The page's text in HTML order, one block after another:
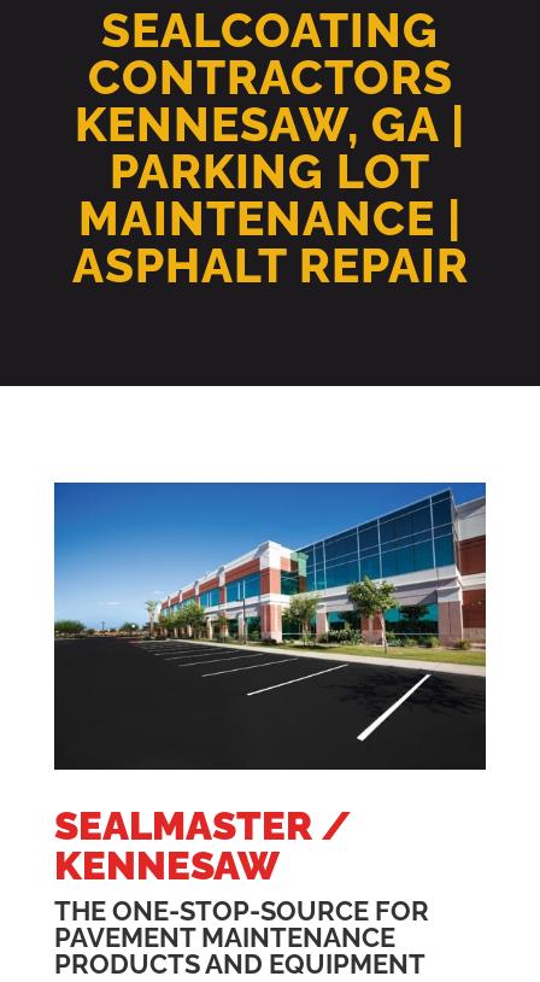
SEALCOATING
CONTRACTORS
KENNESAW, GA |
PARKING LOT
MAINTENANCE |
ASPHALT REPAIR
SEALMASTER /
KENNESAW
THE ONE-STOP-SOURCE FOR
PAVEMENT MAINTENANCE
PRODUCTS AND EQUIPMENT